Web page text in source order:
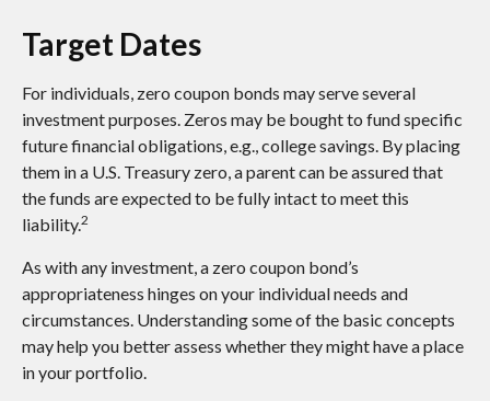
Target Dates
For individuals, zero coupon bonds may serve several
investment purposes. Zeros may be bought to fund specific
future financial obligations, e.g., college savings. By placing
them in a U.S. Treasury zero, a parent can be assured that
the funds are expected to be fully intact to meet this
liability.2
As with any investment, a zero coupon bond’s
appropriateness hinges on your individual needs and
circumstances. Understanding some of the basic concepts
may help you better assess whether they might have a place
in your portfolio.